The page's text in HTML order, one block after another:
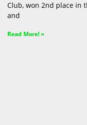
Club, won 2nd place in
and
Read More! »